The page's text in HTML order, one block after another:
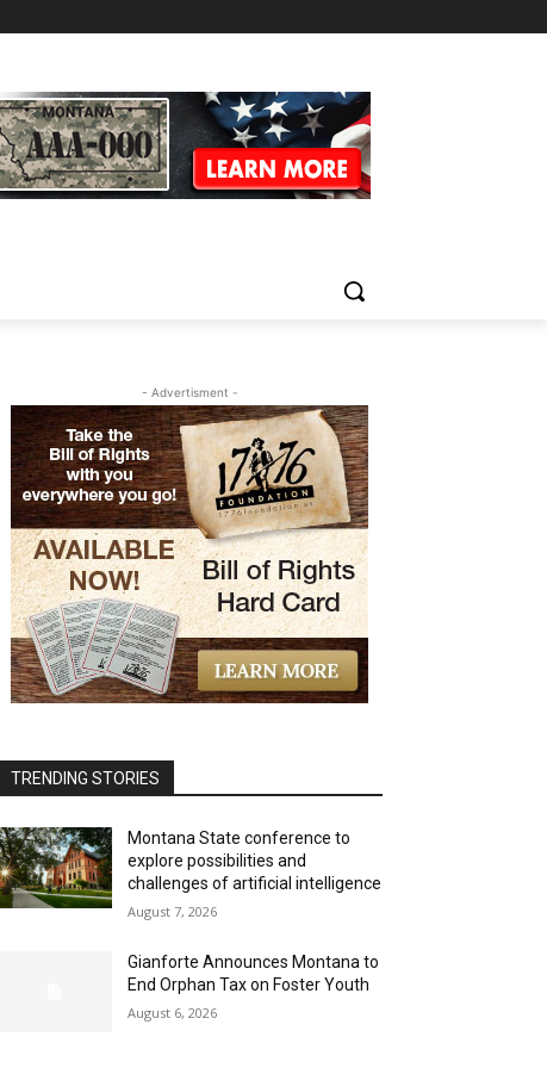
- Advertisment -
TRENDING STORIES
Montana State conference to
explore possibilities and
challenges of artificial intelligence
August 7, 2026
Gianforte Announces Montana to
End Orphan Tax on Foster Youth
August 6, 2026